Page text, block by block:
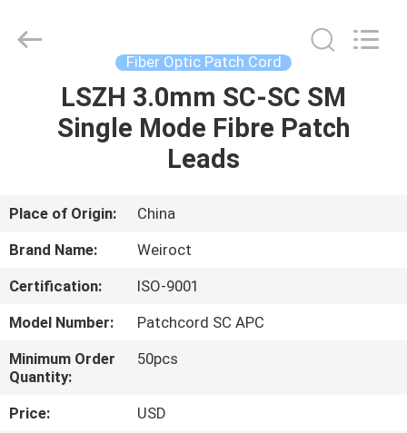
HOME
ABOUT
US
FACTORY
TOUR
QUALITY
CONTROL
Communication
Tech.
Fiber Optic Patch Cord
LSZH 3.0mm SC-SC SM
Single Mode Fibre Patch
Leads
Place of Origin:
China
Brand Name:
Weiroct
Certification:
ISO-9001
Model Number:
Patchcord SC APC
Minimum Order
Quantity:
50pcs
Price:
USD